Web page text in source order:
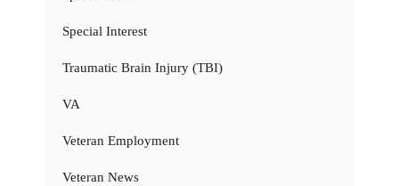
Special Interest
Traumatic Brain Injury (TBI)
VA
Veteran Employment
Veteran News